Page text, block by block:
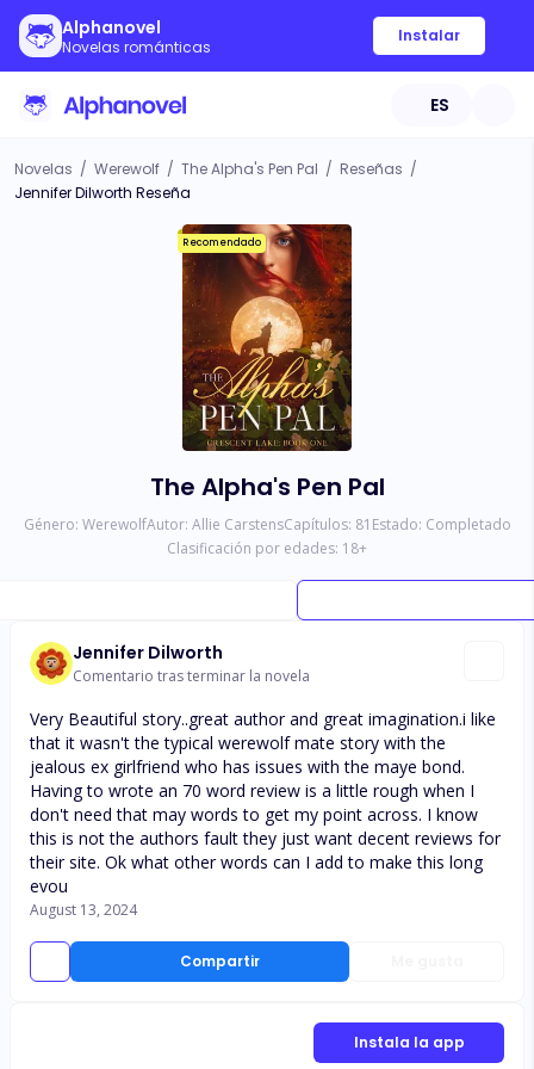
Alphanovel
Novelas románticas
Instalar
ES
Novelas / Werewolf / The Alpha's Pen Pal / Reseñas /
Jennifer Dilworth Reseña
Recomendado
The Alpha's Pen Pal
Género: WerewolfAutor: Allie CarstensCapítulos: 81 Estado: Completado
Clasificación por edades: 18+
Jennifer Dilworth
Comentario tras terminar la novela
Compartir
Very Beautiful story..great author and great imagination.i like
that it wasn't the typical werewolf mate story with the
jealous ex girlfriend who has issues with the maye bond.
Having to wrote an 70 word review is a little rough when I
don't need that may words to get my point across. I know
this is not the authors fault they just want decent reviews for
their site. Ok what other words can I add to make this long
evou
August 13, 2024
Instala la app